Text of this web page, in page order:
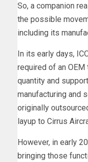
So, a companion
the possible
including its
In its early days,
required of an
quantity and
manufacturing and
originally
layup to Cirrus
However, in early
bringing those